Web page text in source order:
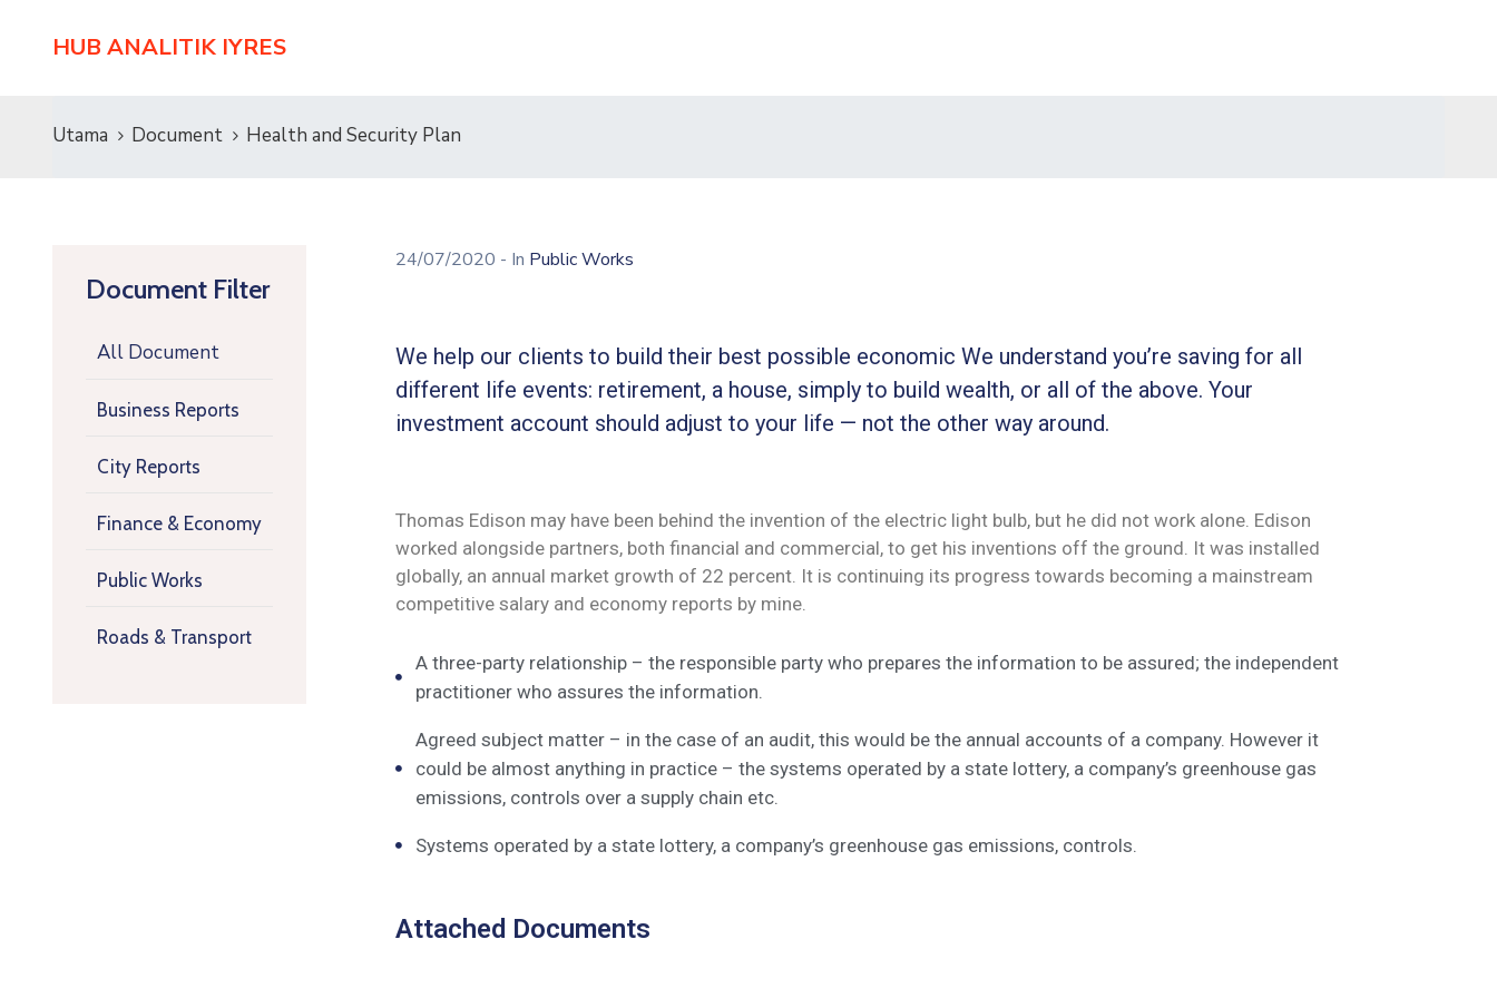
HUB ANALITIK IYRES
Utama Document Health and Security Plan
Document Filter
All Document
Business Reports
City Reports
Finance & Economy
Public Works
Roads & Transport
24/07/2020 - In Public Works
We help our clients to build their best possible economic We understand you’re saving for all
different life events: retirement, a house, simply to build wealth, or all of the above. Your
investment account should adjust to your life — not the other way around.
Thomas Edison may have been behind the invention of the electric light bulb, but he did not work alone. Edison
worked alongside partners, both financial and commercial, to get his inventions off the ground. It was installed
globally, an annual market growth of 22 percent. It is continuing its progress towards becoming a mainstream
competitive salary and economy reports by mine.
A three-party relationship – the responsible party who prepares the information to be assured; the independent
practitioner who assures the information.
Agreed subject matter – in the case of an audit, this would be the annual accounts of a company. However it
could be almost anything in practice – the systems operated by a state lottery, a company’s greenhouse gas
emissions, controls over a supply chain etc.
Systems operated by a state lottery, a company’s greenhouse gas emissions, controls.
Attached Documents